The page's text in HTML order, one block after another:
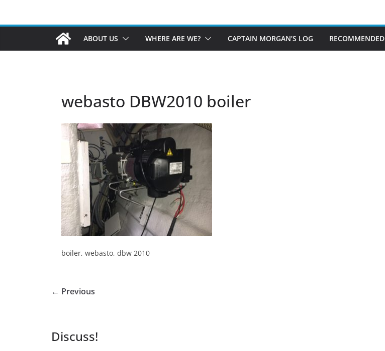
ABOUT US WHERE ARE WE? CAPTAIN MORGAN’S LOG RECOMMENDED
webasto DBW2010 boiler
boiler, webasto, dbw 2010
← Previous
Discuss!